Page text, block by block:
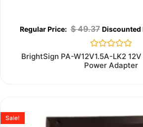
$49.37
Rated
0
out
BrightSign PA-W12V1.5A-LK2
Power Adapter
Sale!